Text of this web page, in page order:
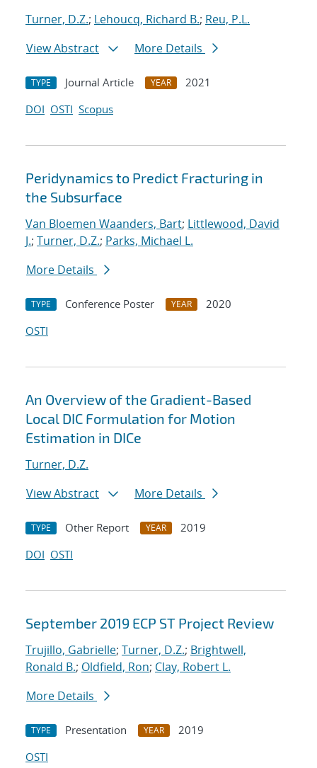
Turner, D.Z.; Lehoucq, Richard B.; Reu, P.L.
View Abstract
More Details
TYPE Journal Article YEAR
2021
DOI OSTI Scopus
Peridynamics to Predict Fracturing in
the Subsurface
Van Bloemen Waanders, Bart; Littlewood, David
J.; Turner, D.Z.; Parks, Michael L.
More Details
TYPE Conference Poster YEAR
2020
OSTI
An Overview of the Gradient-Based
Local DIC Formulation for Motion
Estimation in DICe
Turner, D.Z.
View Abstract
More Details
TYPE Other Report YEAR
2019
DOI OSTI
September 2019 ECP ST Project Review
Trujillo, Gabrielle; Turner, D.Z.; Brightwell,
Ronald B.; Oldfield, Ron; Clay, Robert L.
More Details
TYPE Presentation YEAR
2019
OSTI